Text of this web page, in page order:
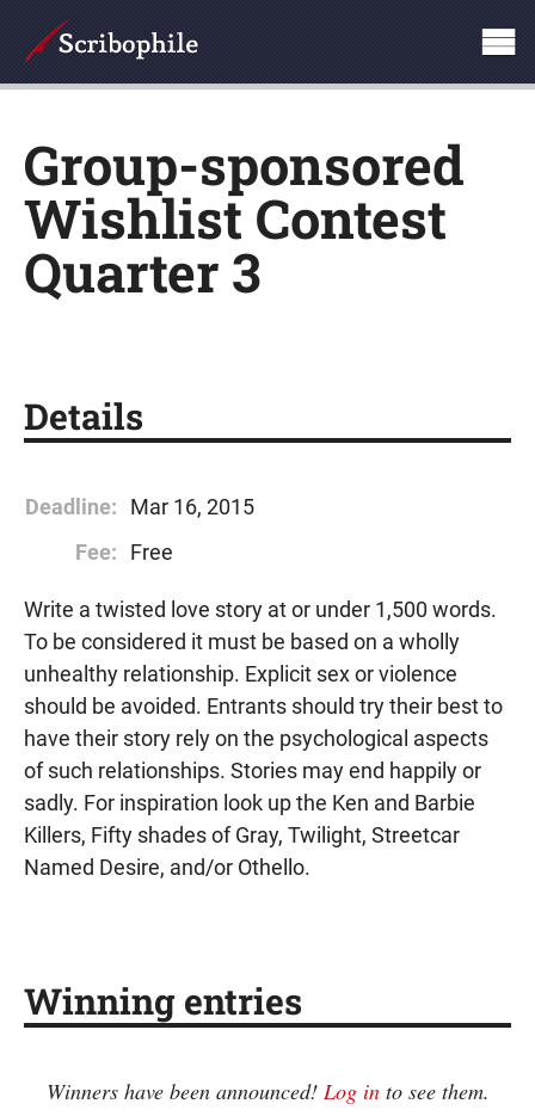
Group-sponsored
Wishlist Contest
Quarter 3
Details
Deadline:
Mar 16, 2015
Fee:
Free
Write a twisted love story at or under 1,500 words.
To be considered it must be based on a wholly
unhealthy relationship. Explicit sex or violence
should be avoided. Entrants should try their best to
have their story rely on the psychological aspects
of such relationships. Stories may end happily or
sadly. For inspiration look up the Ken and Barbie
Killers, Fifty shades of Gray, Twilight, Streetcar
Named Desire, and/or Othello.
Winning entries
Winners have been announced! Log into see them.